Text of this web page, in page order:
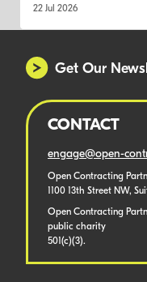
22 Jul 2026
Get Our
CONTACT
engage@open-
Open Contracting
1100 13th Street NW,
Open Contracting
public charity
501(c)(3).